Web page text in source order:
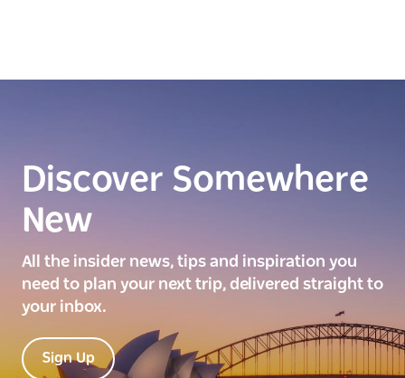
Discover Somewhere
New
All the insider news, tips and inspiration you
need to plan your next trip, delivered straight to
your inbox.
Sign Up